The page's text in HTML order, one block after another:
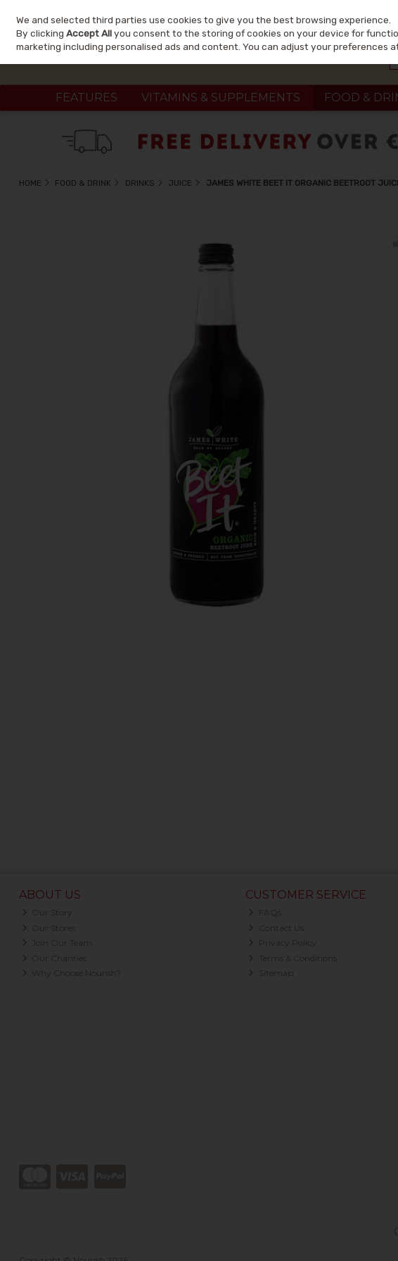
Skip to content
FEATURES VITAMINS & SUPPLEMENTS FOOD &
HOME FOOD & DRINK DRINKS JUICE JAMES WHITE BEET IT ORGANIC BEETROOT
ABOUT US
Our Story
Our Stores
Join Our Team
Our Charities
Why Choose Nourish?
CUSTOMER SERVICE
FAQs
Contact Us
Privacy Policy
Terms & Conditions
Sitemap
We and selected third parties use cookies to give you the best browsing experience.
By clickingAccept Allyou consent to the storing of cookies on your device for
marketing including personalised ads and content. You can adjust your preferences